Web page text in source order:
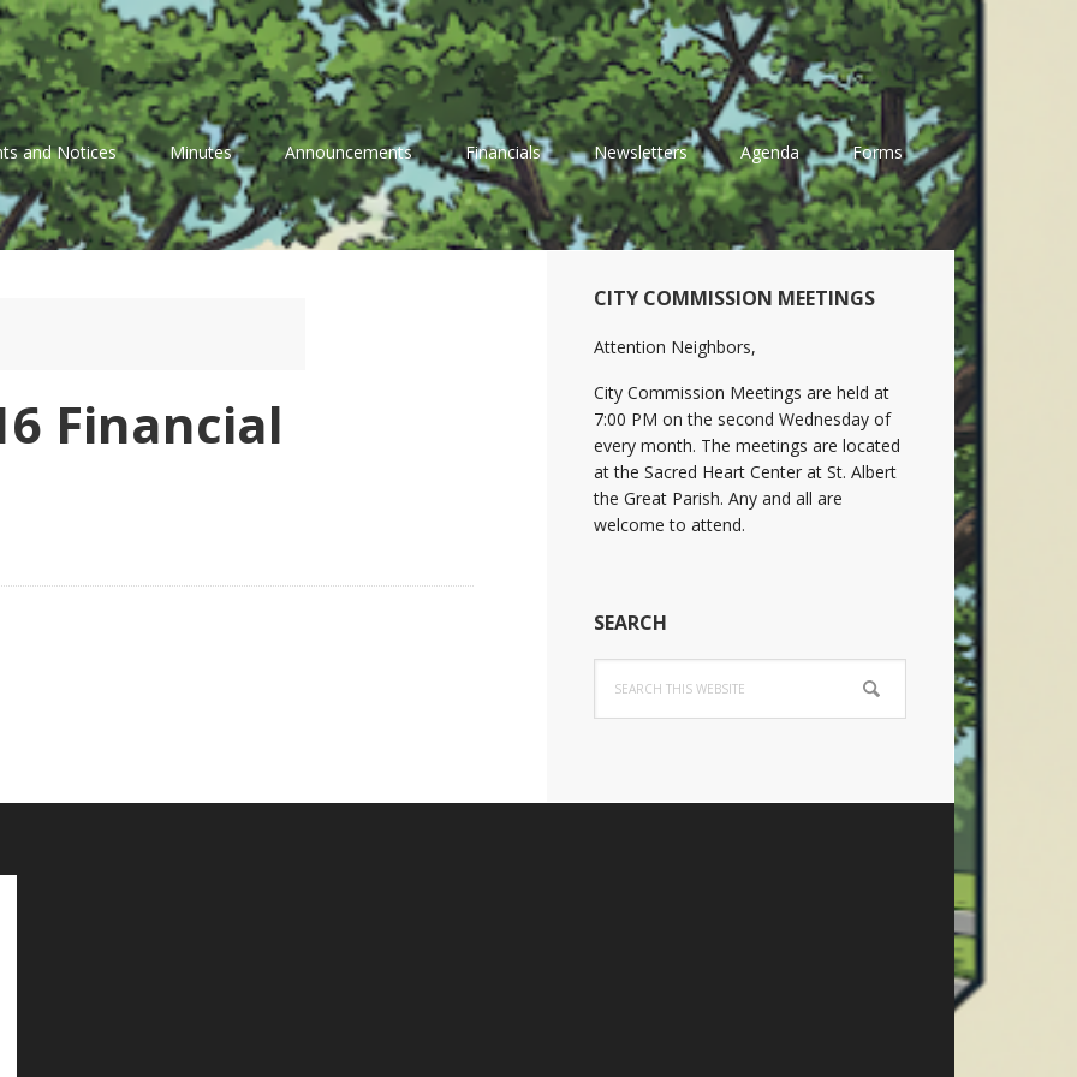
and Notices Minutes Announcements Financials Newsletters Agenda Forms
Financial
Primary
Sidebar
CITY COMMISSION MEETINGS
Attention Neighbors,
City Commission Meetings are held at
7:00 PM on the second Wednesday of
every month. The meetings are located
at the Sacred Heart Center at St. Albert
the Great Parish. Any and all are
welcome to attend.
SEARCH
this
website